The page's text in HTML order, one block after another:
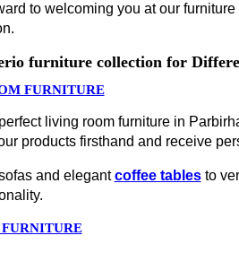
to welcoming you at our
furniture collection for
FURNITURE
living room furniture in
products firsthand and receive
and elegantcoffee tablesto